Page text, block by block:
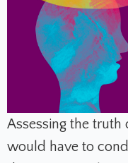
Assessing the truth
would have to